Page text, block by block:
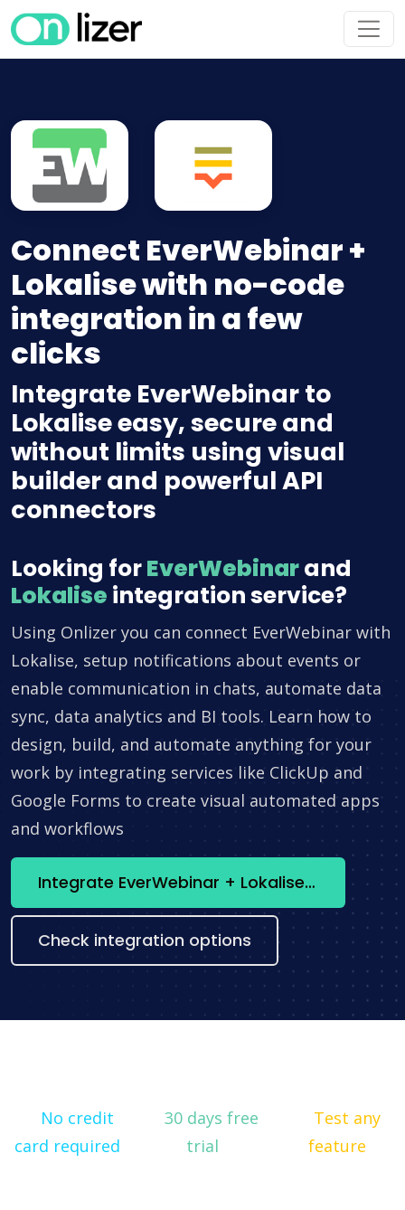
Connect EverWebinar +
Lokalise with no-code
integration in a few
clicks
Integrate EverWebinar to
Lokalise easy, secure and
without limits using visual
builder and powerful API
connectors
Looking forEverWebinarand
Lokalise integration service?
Using Onlizer you can connect EverWebinar with
Lokalise, setup notifications about events or
enable communication in chats, automate data
sync, data analytics and BI tools. Learn how to
design, build, and automate anything for your
work by integrating services like ClickUp and
Google Forms to create visual automated apps
and workflows
Integrate EverWebinar + Lokalise now
Check integration options
No credit
card required
30 days free
trial
Test any
feature